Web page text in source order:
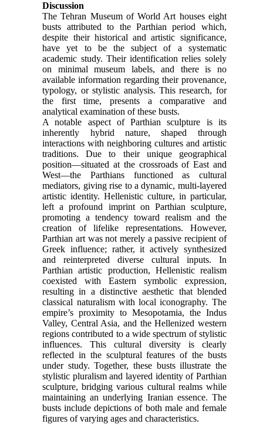
Discussion
The Tehran Museum of World Art houses eight
busts attributed to the Parthian period which,
despite their historical and artistic significance,
have yet to be the subject of a systematic
academic study. Their identification relies solely
on minimal museum labels, and there is no
available information regarding their provenance,
typology, or stylistic analysis. This research, for
the first time, presents a comparative and
analytical examination of these busts.
A notable aspect of Parthian sculpture is its
inherently hybrid nature, shaped through
interactions with neighboring cultures and artistic
traditions. Due to their unique geographical
position—situated at the crossroads of East and
West—the Parthians functioned as cultural
mediators, giving rise to a dynamic, multi-layered
artistic identity. Hellenistic culture, in particular,
left a profound imprint on Parthian sculpture,
promoting a tendency toward realism and the
creation of lifelike representations. However,
Parthian art was not merely a passive recipient of
Greek influence; rather, it actively synthesized
and reinterpreted diverse cultural inputs. In
Parthian artistic production, Hellenistic realism
coexisted with Eastern symbolic expression,
resulting in a distinctive aesthetic that blended
classical naturalism with local iconography. The
empire’s proximity to Mesopotamia, the Indus
Valley, Central Asia, and the Hellenized western
regions contributed to a wide spectrum of stylistic
influences. This cultural diversity is clearly
reflected in the sculptural features of the busts
under study. Together, these busts illustrate the
stylistic pluralism and layered identity of Parthian
sculpture, bridging various cultural realms while
maintaining an underlying Iranian essence. The
busts include depictions of both male and female
figures of varying ages and characteristics.